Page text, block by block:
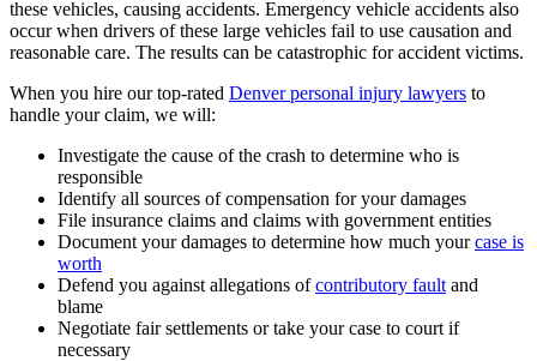
these vehicles, causing accidents. Emergency vehicle accidents also
occur when drivers of these large vehicles fail to use causation and
reasonable care. The results can be catastrophic for accident victims.
When you hire our top-rated Denver personal injury lawyers to
handle your claim, we will:
Investigate the cause of the crash to determine who is
responsible
Identify all sources of compensation for your damages
File insurance claims and claims with government entities
Document your damages to determine how much yourcase is
worth
Defend you against allegations ofcontributory fault and
blame
Negotiate fair settlements or take your case to court if
necessary